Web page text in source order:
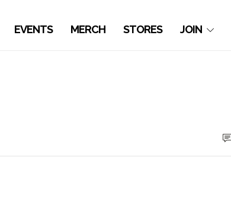
EVENTS MERCH STORES JOIN